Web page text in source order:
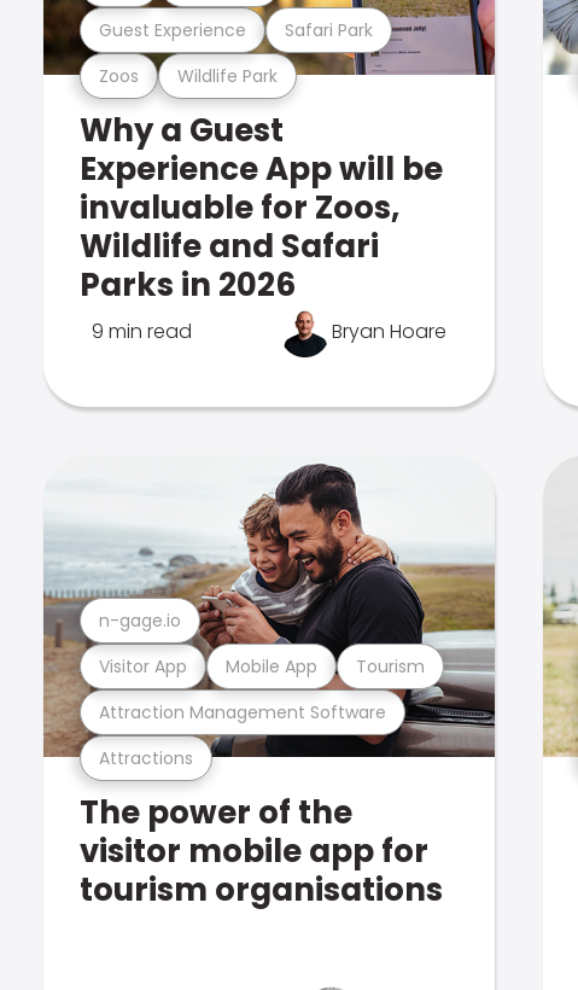
Zoos Wildlife Park
Guest Experience Safari Park
Why a Guest
Experience App will be
invaluable for Zoos,
Wildlife and Safari
Parks in 2026
9 min read Bryan Hoare
Attractions
Attraction Management Software
Visitor App Mobile App Tourism
n-gage.io
The power of the
visitor mobile app for
tourism organisations